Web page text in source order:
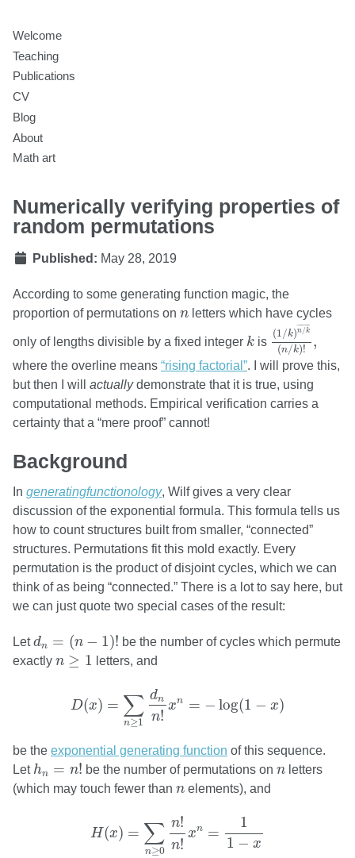
Welcome
Teaching
Publications
CV
Blog
About
Math art
Numerically verifying properties of
random permutations
Published: May 28, 2019
According to some generating function magic, the
proportion of permutations on n
n letters which have cycles
only of lengths divisible by a fixed integer k
k is
(1/k)
¯¯¯¯¯¯
n/k
(n/k)! ,
)n/
where the overline means “rising factorial”. I will prove this,
but then I will actuallydemonstrate that it is true, using
computational methods. Empirical verification carries a
certainty that a “mere proof” cannot!
Background
In generatingfunctionology, Wilf gives a very clear
discussion of the exponential formula. This formula tells us
how to count structures built from smaller, “connected”
structures. Permutations fit this mold exactly. Every
permutation is the product of disjoint cycles, which we can
think of as being “connected.” There is a lot to say here, but
we can just quote two special cases of the result:
Letdn = (n − 1)!
d n−
be the number of cycles which permute
exactly n ≥ 1
n ≥1 letters, and
D(x) = ∑
n≥1
dn
n!
xn = − log(1 − x)
d
be the exponential generating function of this sequence.
Let hn = n!
h n ! be the number of permutations on n
nletters
(which may touch fewer than n
n elements), and
H(x) = ∑
n≥0
n!
n!
xn =
1
1 − x
0n! −